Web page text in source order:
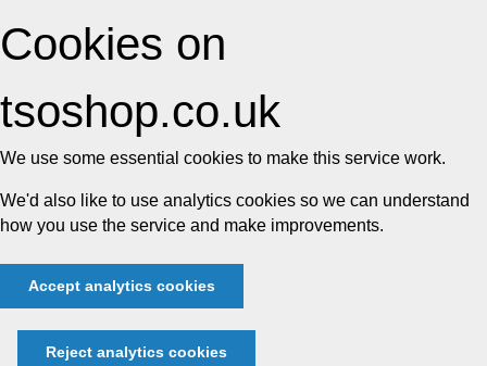
Cookies on
tsoshop.co.uk
We use some essential cookies to make this service work.
We'd also like to use analytics cookies so we can understand
how you use the service and make improvements.
Accept analytics cookies
Reject analytics cookies